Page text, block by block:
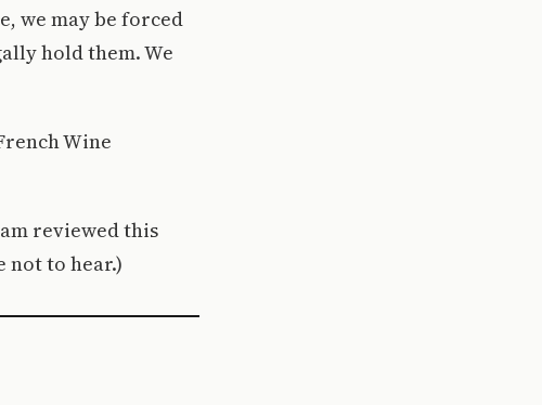
we may be forced
hold them. We
Wine
reviewed this
to hear.)